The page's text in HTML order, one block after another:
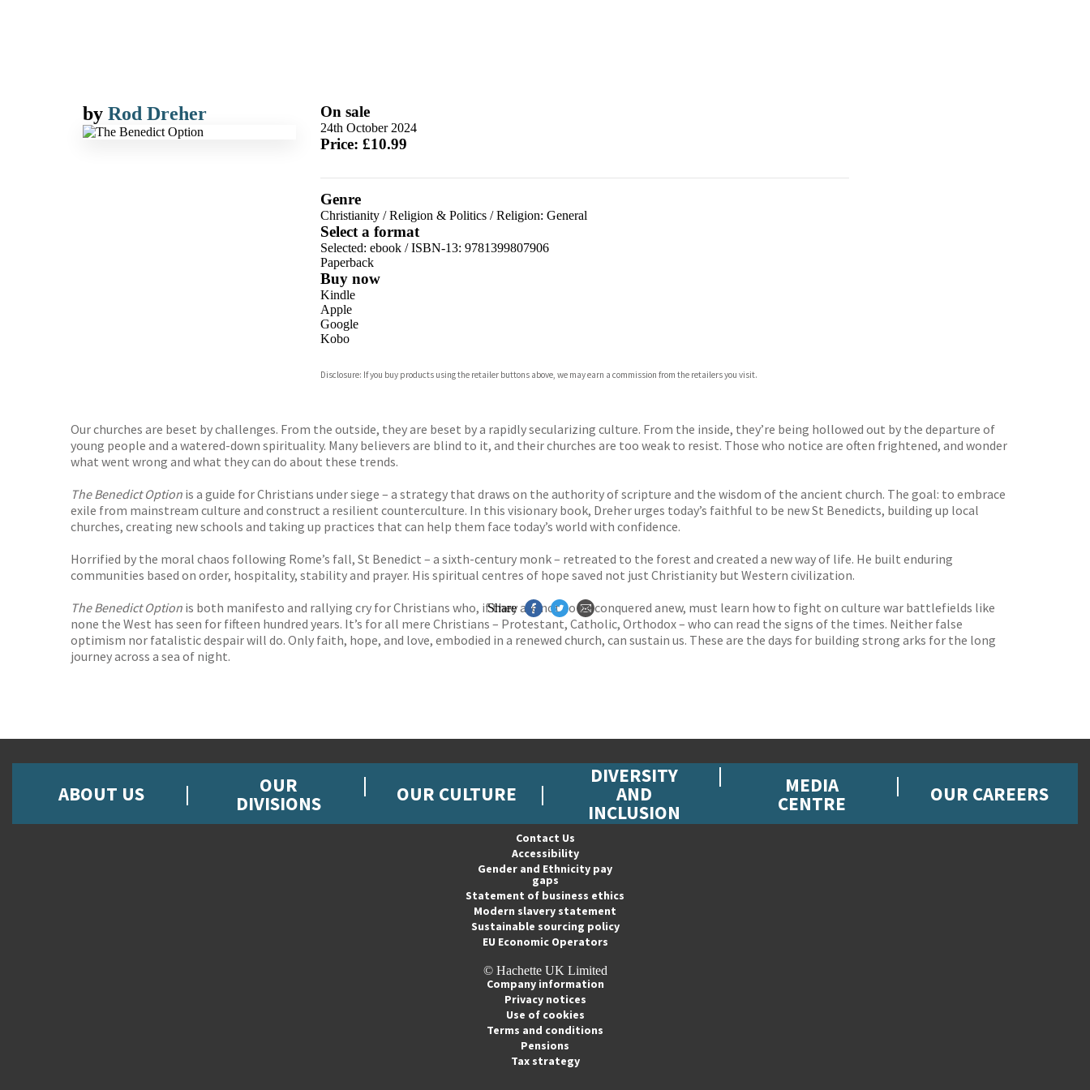
by Rod Dreher On sale
24th October 2024
Price: £10.99
Genre
Christianity/Religion & Politics/Religion: General
Select a format
Selected: ebook / ISBN-13: 9781399807906
Paperback
Buy now
Kindle
Apple
Google
Kobo
Bookshop.org
Disclosure: If you buy products using the retailer buttons above, we may earn a commission from the retailers you visit.
Our churches are beset by challenges. From the outside, they are beset by a rapidly secularizing culture. From the inside, they’re being hollowed out by the departure of
young people and a watered-down spirituality. Many believers are blind to it, and their churches are too weak to resist. Those who notice are often frightened, and wonder
what went wrong and what they can do about these trends.
The Benedict Option is a guide for Christians under siege – a strategy that draws on the authority of scripture and the wisdom of the ancient church. The goal: to embrace
exile from mainstream culture and construct a resilient counterculture. In this visionary book, Dreher urges today’s faithful to be new St Benedicts, building up local
churches, creating new schools and taking up practices that can help them face today’s world with confidence.
Horrified by the moral chaos following Rome’s fall, St Benedict – a sixth-century monk – retreated to the forest and created a new way of life. He built enduring
communities based on order, hospitality, stability and prayer. His spiritual centres of hope saved not just Christianity but Western civilization.
The Benedict Option is both manifesto and rallying cry for Christians who, if they are not to be conquered anew, must learn how to fight on culture war battlefields like
none the West has seen for fifteen hundred years. It’s for all mere Chris­tians – Protestant, Catholic, Orthodox – who can read the signs of the times. Neither false
optimism nor fatalistic despair will do. Only faith, hope, and love, embodied in a renewed church, can sustain us. These are the days for building strong arks for the long
journey across a sea of night.
Share
ABOUT US OUR
DIVISIONS OUR CULTURE
DIVERSITY
AND
INCLUSION
MEDIA
CENTRE OUR CAREERS
Contact Us
Accessibility
Gender and Ethnicity pay
gaps
Statement of business ethics
Modern slavery statement
Sustainable sourcing policy
EU Economic Operators
© Hachette UK Limited
Company information
Privacy notices
Use of cookies
Terms and conditions
Pensions
Tax strategy